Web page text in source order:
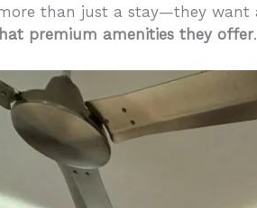
than just a stay—they want
premium amenities they offer.